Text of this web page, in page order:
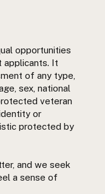
opportunities
applicants. It
of any type,
sex, national
veteran
or
protected by
and we seek
a sense of